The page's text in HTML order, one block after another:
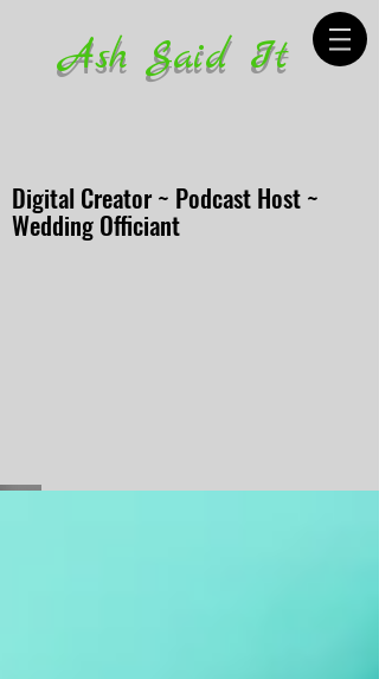
Ash Said It
Digital Creator ~ Podcast Host ~
Wedding Officiant